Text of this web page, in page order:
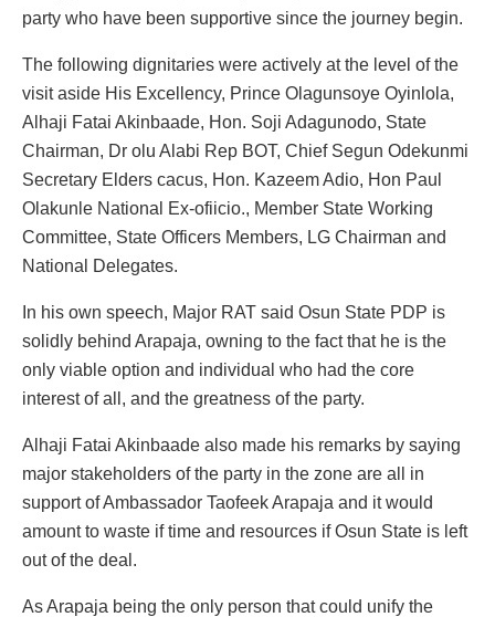
party who have been supportive since the journey begin.
The following dignitaries were actively at the level of the
visit aside His Excellency, Prince Olagunsoye Oyinlola,
Alhaji Fatai Akinbaade, Hon. Soji Adagunodo, State
Chairman, Dr olu Alabi Rep BOT, Chief Segun Odekunmi
Secretary Elders cacus, Hon. Kazeem Adio, Hon Paul
Olakunle National Ex-ofiicio., Member State Working
Committee, State Officers Members, LG Chairman and
National Delegates.
In his own speech, Major RAT said Osun State PDP is
solidly behind Arapaja, owning to the fact that he is the
only viable option and individual who had the core
interest of all, and the greatness of the party.
Alhaji Fatai Akinbaade also made his remarks by saying
major stakeholders of the party in the zone are all in
support of Ambassador Taofeek Arapaja and it would
amount to waste if time and resources if Osun State is left
out of the deal.
As Arapaja being the only person that could unify the